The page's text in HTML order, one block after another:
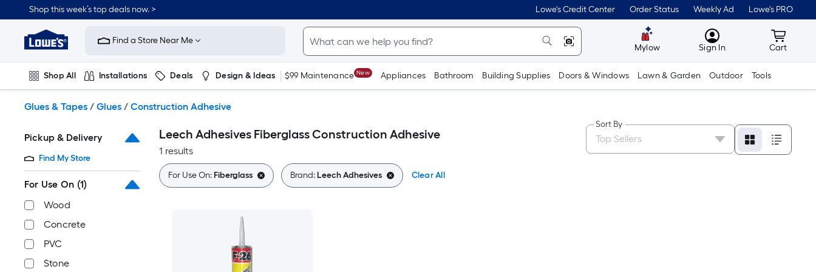
to
content
Shop this week’s top deals now. > Lowe's Credit Center Order Status Weekly Ad Lowe's PRO
Link
to
Improvement
Home
Page
Find a Store Near Me
Mylow MyLowes
Sign In Cart
Cart
Shop All Installations Deals Design & Ideas $99 Maintenance New Appliances Bathroom Building Supplies Doors & Windows Lawn & Garden Outdoor Tools
Glues & Tapes / Glues / Construction Adhesive
Pickup & Delivery
Find My Store
For Use On (1)
Wood
Concrete
PVC
Stone
Leech Adhesives Fiberglass Construction Adhesive
1 results
Sort By
For Use On:Fiberglass Brand:Leech Adhesives Clear All